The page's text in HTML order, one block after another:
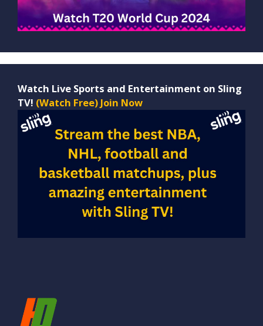
Watch Live Sports and Entertainment on Sling
TV! (Watch Free) Join Now